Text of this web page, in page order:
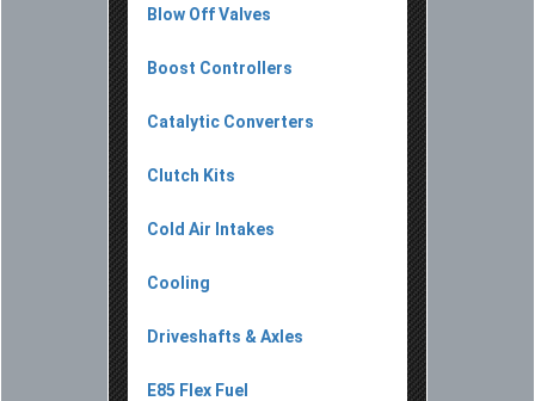
Blow Off Valves
Boost Controllers
Catalytic Converters
Clutch Kits
Cold Air Intakes
Cooling
Driveshafts & Axles
E85 Flex Fuel